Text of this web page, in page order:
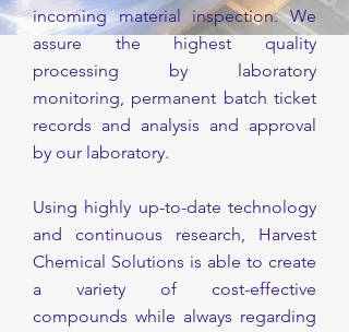
incoming material inspection. We
assure the highest quality
processing by laboratory
monitoring, permanent batch ticket
records and analysis and approval
by our laboratory.
Using highly up-to-date technology
and continuous research, Harvest
Chemical Solutions is able to create
a variety of cost-effective
compounds while always regarding